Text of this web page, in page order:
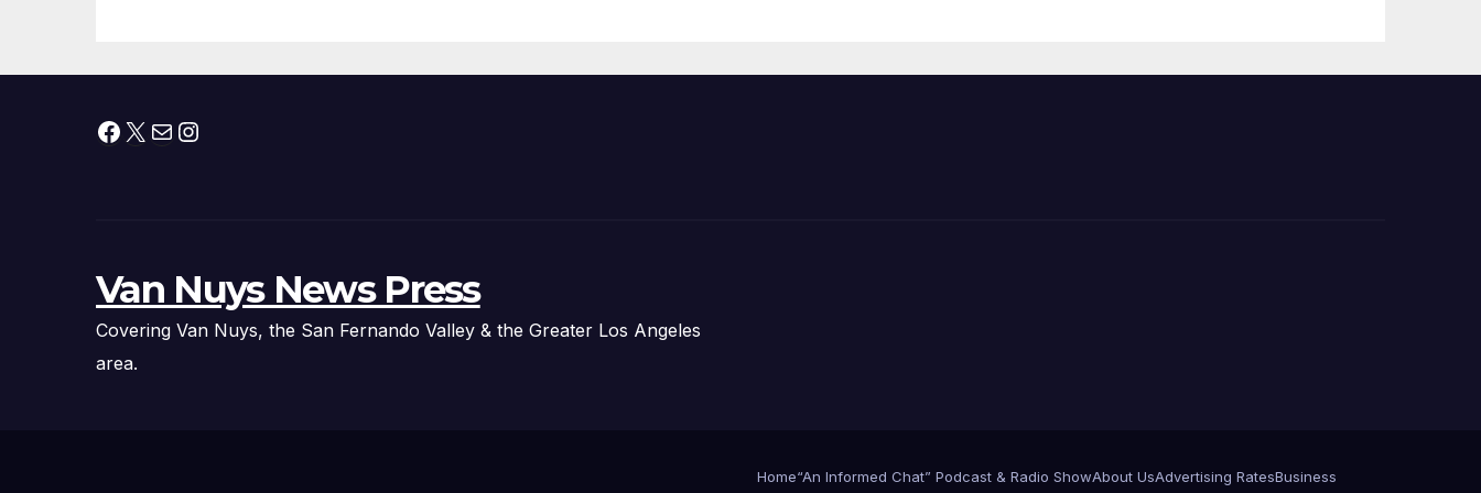
아타운 최초의 ‘행정
Facebook
X MailInstagram
Van Nuys News Press
Covering Van Nuys, the San Fernando Valley & the Greater Los Angeles
area.
Home“An Informed Chat” Podcast & Radio ShowAbout UsAdvertising RatesBusiness